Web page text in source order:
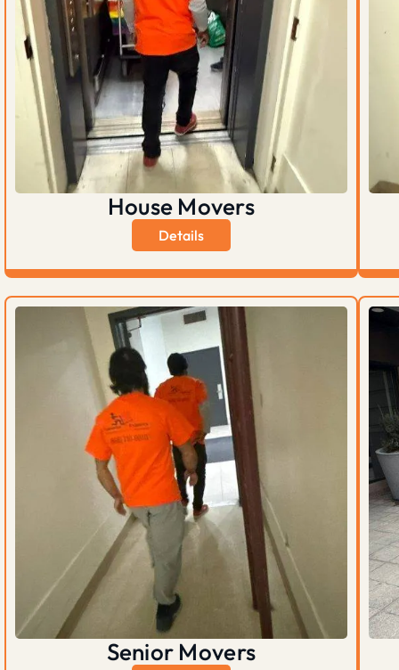
House Movers
Details
Senior Movers